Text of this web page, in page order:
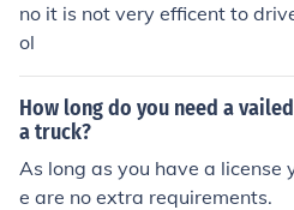
no it is not very efficent to
ol
How long do you need a
a truck?
As long as you have a license
e are no extra requirements.